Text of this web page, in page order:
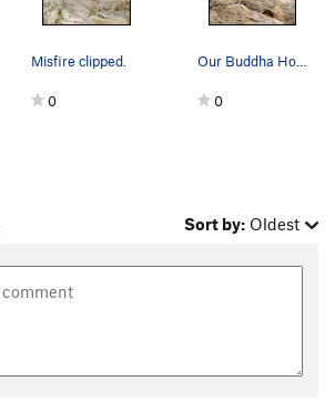
Misfire clipped.
0
Our Buddha Hole for a moment of smiles.
0
Sort by: Oldest